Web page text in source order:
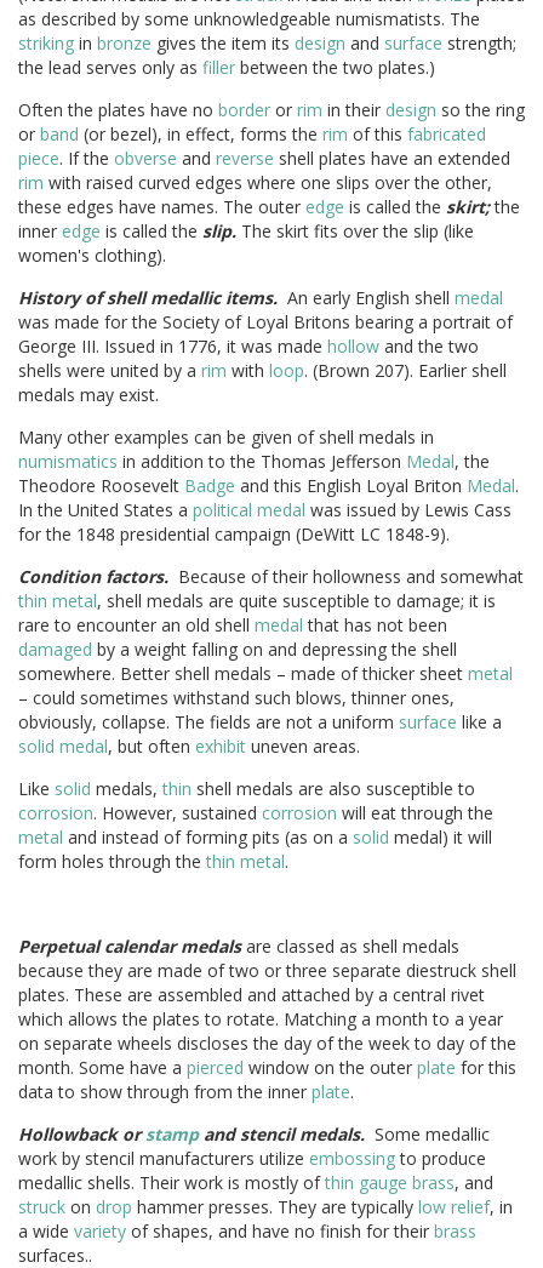
as described by some unknowledgeable numismatists. The
striking in bronze gives the item its design and surface strength;
the lead serves only as filler between the two plates.)
Often the plates have no border or rim in their design so the ring
or band (or bezel), in effect, forms the rim of this fabricated
piece. If the obverse and reverse shell plates have an extended
rim with raised curved edges where one slips over the other,
these edges have names. The outer edge is called the skirt;the
inner edge is called the slip. The skirt fits over the slip (like
women's clothing).
History of shell medallic items. An early English shell medal
was made for the Society of Loyal Britons bearing a portrait of
George III. Issued in 1776, it was made hollow and the two
shells were united by a rim with loop. (Brown 207). Earlier shell
medals may exist.
Many other examples can be given of shell medals in
numismatics in addition to the Thomas Jefferson Medal, the
Theodore Roosevelt Badge and this English Loyal Briton Medal.
In the United States a political medal was issued by Lewis Cass
for the 1848 presidential campaign (DeWitt LC 1848-9).
Condition factors. Because of their hollowness and somewhat
thin metal, shell medals are quite susceptible to damage; it is
rare to encounter an old shell medal that has not been
damaged by a weight falling on and depressing the shell
somewhere. Better shell medals – made of thicker sheet metal
– could sometimes withstand such blows, thinner ones,
obviously, collapse. The fields are not a uniform surface like a
solid medal, but often exhibit uneven areas.
Like solid medals,thin shell medals are also susceptible to
corrosion. However, sustained corrosion will eat through the
metal and instead of forming pits (as on a solid medal) it will
form holes through thethin metal.
Perpetual calendar medalsare classed as shell medals
because they are made of two or three separate diestruck shell
plates. These are assembled and attached by a central rivet
which allows the plates to rotate. Matching a month to a year
on separate wheels discloses the day of the week to day of the
month. Some have a pierced window on the outer plate for this
data to show through from the inner plate.
Hollowback orstampand stencil medals. Some medallic
work by stencil manufacturers utilize embossingto produce
medallic shells. Their work is mostly ofthin gauge brass, and
struck on drop hammer presses. They are typically low relief, in
a wide variety of shapes, and have no finish for their brass
surfaces..